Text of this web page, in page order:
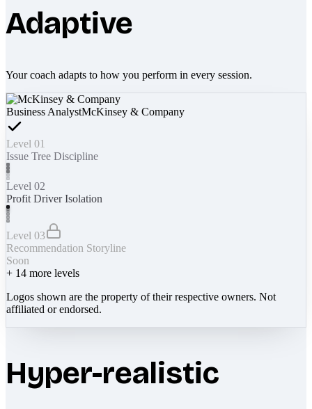
Adaptive
Your coach adapts to how you perform in every session.
Business AnalystMcKinsey & Company
Level 01
Issue Tree Discipline
Level 02
Profit Driver Isolation
Level 03
Recommendation Storyline
Soon
+ 14 more levels
Logos shown are the property of their respective owners. Not
affiliated or endorsed.
Hyper-realistic